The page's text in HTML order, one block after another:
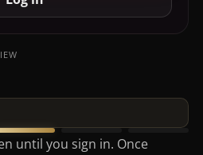
until you sign in. Once